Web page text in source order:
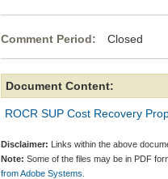
Comment Period: Closed
Document Content:
ROCR SUP Cost Recovery
Disclaimer: Links within the above
Note: Some of the files may be in PDF
from Adobe Systems.